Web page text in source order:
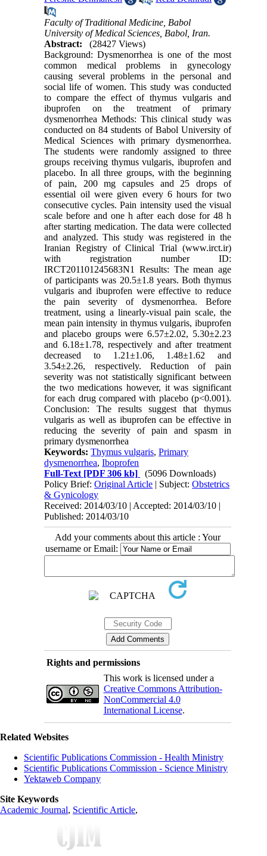
Faculty of Traditional Medicine, Babol
University of Medical Sciences, Babol, Iran.
Abstract:
(28427 Views)
Background: Dysmenorrhea is one of the most
common medical problems in gynecology
causing several problems in the personal and
social life of women. This study was conducted
to compare the effect of thymus vulgaris and
ibuprofen on the treatment of primary
dysmenorrhea Methods: This clinical study was
conducted on 84 students of Babol University of
Medical Sciences with primary dysmenorrhea.
The students were randomly assigned to three
groups receiving thymus vulgaris, ibuprofen and
placebo. In all three groups, with the beginning
of pain, 200 mg capsules and 25 drops of
essential oil were given every 6 hours for two
consecutive cycles. Pain intensity used the visual
scale before and one h after each dose for 48 h
after starting medication. The data were collected
and analyzed. This study was registered in the
Iranian Registry of Clinical Trial (www.irct.ir)
with registration number ID:
IRCT201101245683N1 Results: The mean age
of participants was 20.5±1.8 years. Both thymus
vulgaris and ibuprofen were effective to reduce
the pain severity of dysmenorrhea. Before
treatment, using a linearly-visual pain scale, the
mean pain intensity in thymus vulgaris, ibuprofen
and placebo groups were 6.57±2.02, 5.30±2.23
and 6.18±1.78, respectively and after treatment
decreased to 1.21±1.06, 1.48±1.62 and
3.54±2.26, respectively. Reduction of pain
severity was not statistically significant between
the two medications however, it was significant
for each drug compared with placebo (p<0.001).
Conclusion: The results suggest that thymus
vulgaris as well as ibuprofen can be effective in
reducing the severity of pain and spasm in
primary dysmenorrhea
Keywords:Thymus vulgaris,Primary
dysmenorrhea,Iboprofen
Full-Text [PDF 306 kb]
(5096 Downloads)
Policy Brief:Original Article | Subject:Obstetrics
& Gynicology
Received: 2014/03/10 | Accepted: 2014/03/10 |
Published: 2014/03/10
Add your comments about this article : Your
username or Email:
Rights and permissions
This work is licensed under a
Creative Commons Attribution-
NonCommercial 4.0
International License.
Related Websites
Scientific Publications Commission - Health Ministry
Scientific Publications Commission - Science Ministry
Yektaweb Company
Site Keywords
Academic Journal, Scientific Article,